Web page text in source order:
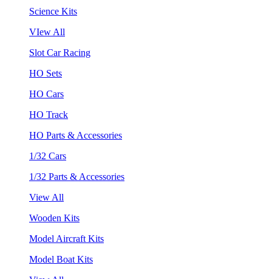
Science Kits
VIew All
Slot Car Racing
HO Sets
HO Cars
HO Track
HO Parts & Accessories
1/32 Cars
1/32 Parts & Accessories
View All
Wooden Kits
Model Aircraft Kits
Model Boat Kits